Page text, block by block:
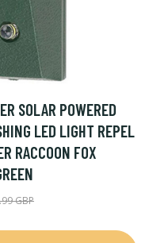
SOLAR POWERED
LED LIGHT REPEL
RACCOON FOX
GBP